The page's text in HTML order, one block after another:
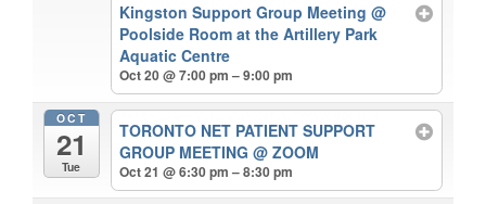
Kingston Support Group Meeting@
Poolside Room at the Artillery Park
Aquatic Centre
Oct 20 @ 7:00 pm – 9:00 pm
OCT
21
Tue
TORONTO NET PATIENT SUPPORT
GROUP MEETING@ ZOOM
Oct 21 @ 6:30 pm – 8:30 pm